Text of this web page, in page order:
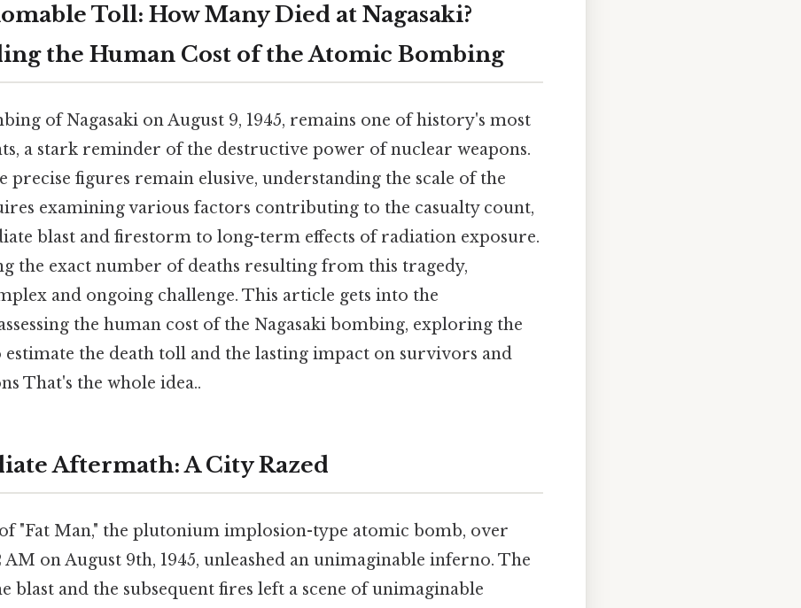
Toll: How Many Died at Nagasaki?
the Human Cost of the Atomic Bombing
of Nagasaki on August 9, 1945, remains one of history's most
a stark reminder of the destructive power of nuclear weapons.
precise figures remain elusive, understanding the scale of the
examining various factors contributing to the casualty count,
blast and firestorm to long-term effects of radiation exposure.
the exact number of deaths resulting from this tragedy,
and ongoing challenge. This article gets into the
the human cost of the Nagasaki bombing, exploring the
estimate the death toll and the lasting impact on survivors and
That's the whole idea..
Aftermath: A City Razed
"Fat Man," the plutonium implosion-type atomic bomb, over
AM on August 9th, 1945, unleashed an unimaginable inferno. The
blast and the subsequent fires left a scene of unimaginable